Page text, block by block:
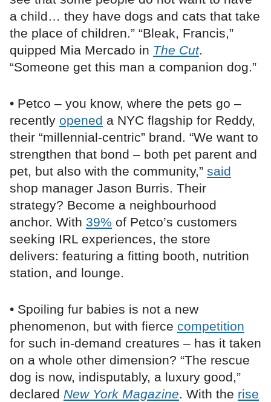
a child… they have dogs and cats that take
the place of children.” “Bleak, Francis,”
quipped Mia Mercado in The Cut.
“Someone get this man a companion dog.”
• Petco – you know, where the pets go –
recently opened a NYC flagship for Reddy,
their “millennial-centric” brand. “We want to
strengthen that bond – both pet parent and
pet, but also with the community,” said
shop manager Jason Burris. Their
strategy? Become a neighbourhood
anchor. With 39% of Petco’s customers
seeking IRL experiences, the store
delivers: featuring a fitting booth, nutrition
station, and lounge.
• Spoiling fur babies is not a new
phenomenon, but with fierce competition
for such in-demand creatures – has it taken
on a whole other dimension? “The rescue
dog is now, indisputably, a luxury good,”
declared New York Magazine. With the rise